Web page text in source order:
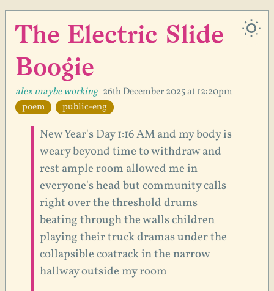
The Electric Slide
Boogie
alex maybe working 26th December 2025 at 12:20pm
poem
public-eng
New Year's Day 1:16 AM and my body is
weary beyond time to withdraw and
rest ample room allowed me in
everyone's head but community calls
right over the threshold drums
beating through the walls children
playing their truck dramas under the
collapsible coatrack in the narrow
hallway outside my room